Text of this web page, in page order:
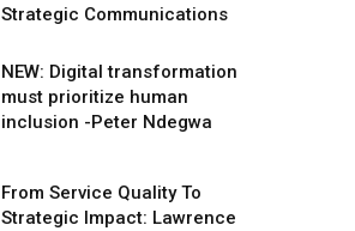
Strategic Communications
NEW: Digital transformation
must prioritize human
inclusion -Peter Ndegwa
From Service Quality To
Strategic Impact: Lawrence